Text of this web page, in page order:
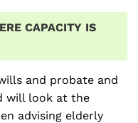
CAPACITY IS
and probate and
will look at the
advising elderly